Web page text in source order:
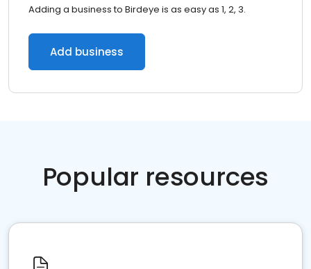
Adding a business to Birdeye is as easy as 1, 2, 3.
Add business
Popular resources